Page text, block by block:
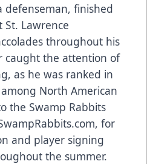
defenseman, finished
St. Lawrence
throughout his
caught the attention of
as he was ranked in
North American
the Swamp Rabbits
for
and player signing
the summer.